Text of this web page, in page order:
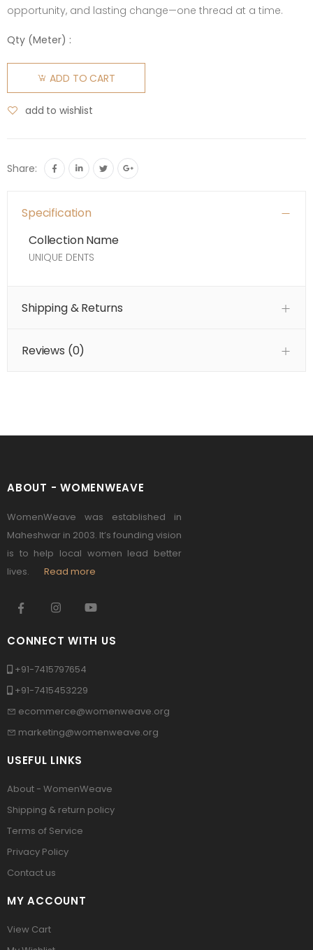
opportunity, and lasting change—one thread at a time.
Qty (Meter) :
ADD TO CART
add to wishlist
Share:
Specification
Collection Name
UNIQUE DENTS
Shipping & Returns
Reviews (0)
ABOUT - WOMENWEAVE
WomenWeave was established in
Maheshwar in 2003. It’s founding vision
is to help local women lead better
lives. Read more
CONNECT WITH US
+91-7415797654
+91-7415453229
ecommerce@womenweave.org
marketing@womenweave.org
USEFUL LINKS
About - WomenWeave
Shipping & return policy
Terms of Service
Privacy Policy
Contact us
MY ACCOUNT
View Cart